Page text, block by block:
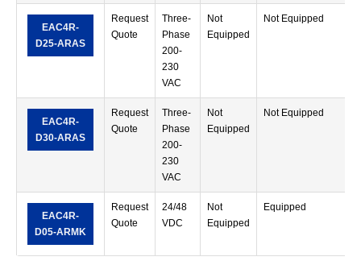
EAC4R-
D25-ARAS
Request
Quote
Three-
Phase
200-
230
VAC
Not
Equipped
Not Equipped
EAC4R-
D30-ARAS
Request
Quote
Three-
Phase
200-
230
VAC
Not
Equipped
Not Equipped
EAC4R-
D05-ARMK
Request
Quote
24/48
VDC
Not
Equipped
Equipped